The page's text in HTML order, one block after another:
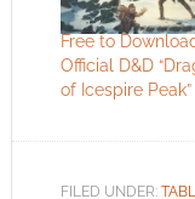
Free to
Official D&D
of Icespire Peak”
FILED UNDER: